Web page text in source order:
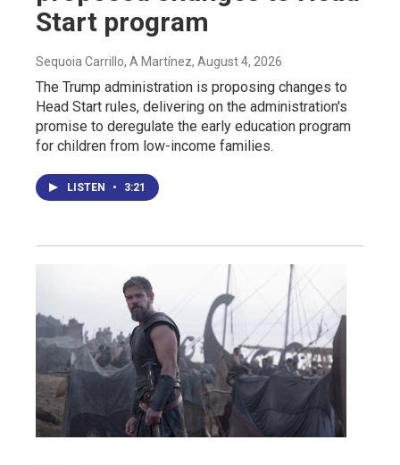
Start program
Sequoia Carrillo, A Martínez, August 4, 2026
The Trump administration is proposing changes to
Head Start rules, delivering on the administration's
promise to deregulate the early education program
for children from low-income families.
LISTEN • 3:21